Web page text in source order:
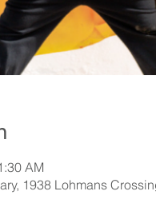
AM
1938 Lohmans